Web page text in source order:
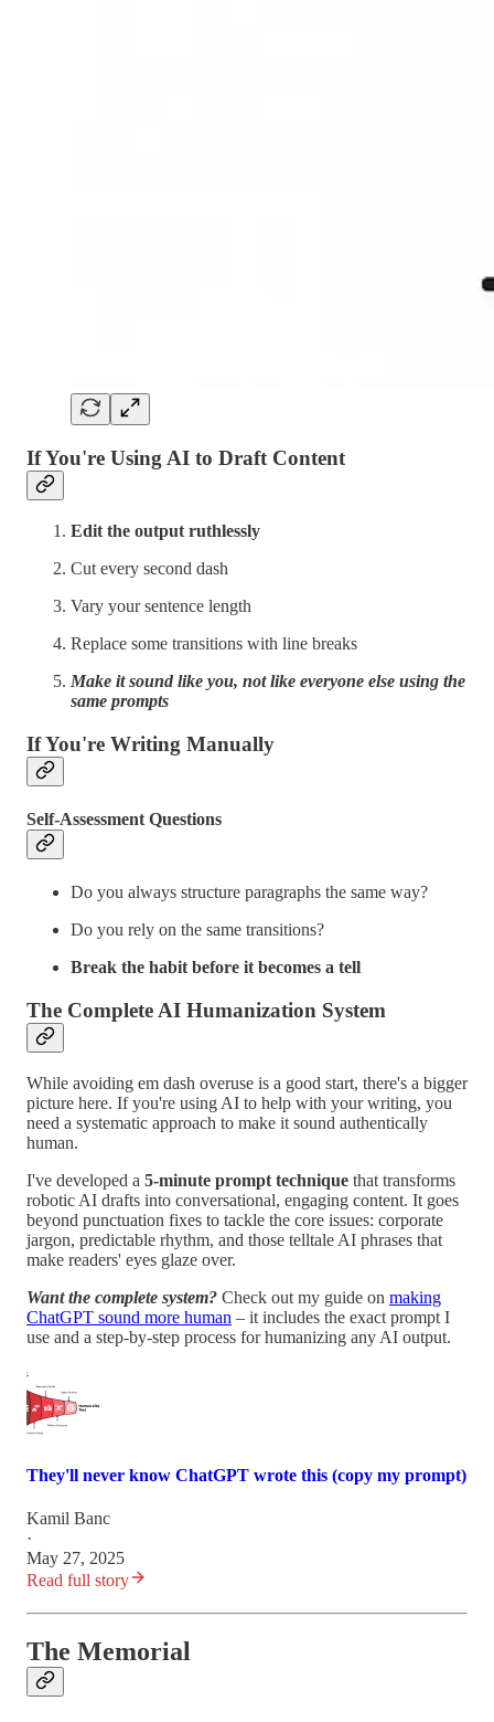
If You're Using AI to Draft Content
Edit the output ruthlessly
Cut every second dash
Vary your sentence length
Replace some transitions with line breaks
Make it sound like you, not like everyone else using the
same prompts
If You're Writing Manually
Self-Assessment Questions
Do you always structure paragraphs the same way?
Do you rely on the same transitions?
Break the habit before it becomes a tell
The Complete AI Humanization System
While avoiding em dash overuse is a good start, there's a bigger
picture here. If you're using AI to help with your writing, you
need a systematic approach to make it sound authentically
human.
I've developed a 5-minute prompt technique that transforms
robotic AI drafts into conversational, engaging content. It goes
beyond punctuation fixes to tackle the core issues: corporate
jargon, predictable rhythm, and those telltale AI phrases that
make readers' eyes glaze over.
Want the complete system? Check out my guide on making
ChatGPT sound more human – it includes the exact prompt I
use and a step-by-step process for humanizing any AI output.
They'll never know ChatGPT wrote this (copy my prompt)
Kamil Banc
·
May 27, 2025
Read full story
The Memorial